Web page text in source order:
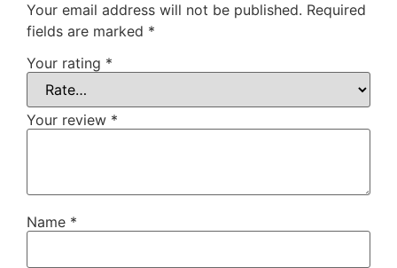
Your email address will not be published. Required
fields are marked *
Your rating *
Your review *
Name *